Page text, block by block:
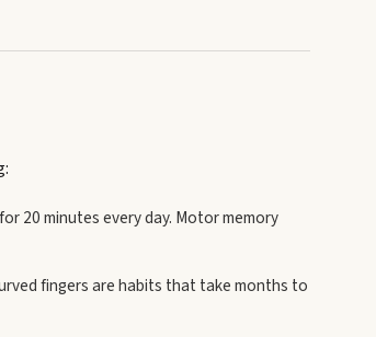
20 minutes every day. Motor memory
fingers are habits that take months to